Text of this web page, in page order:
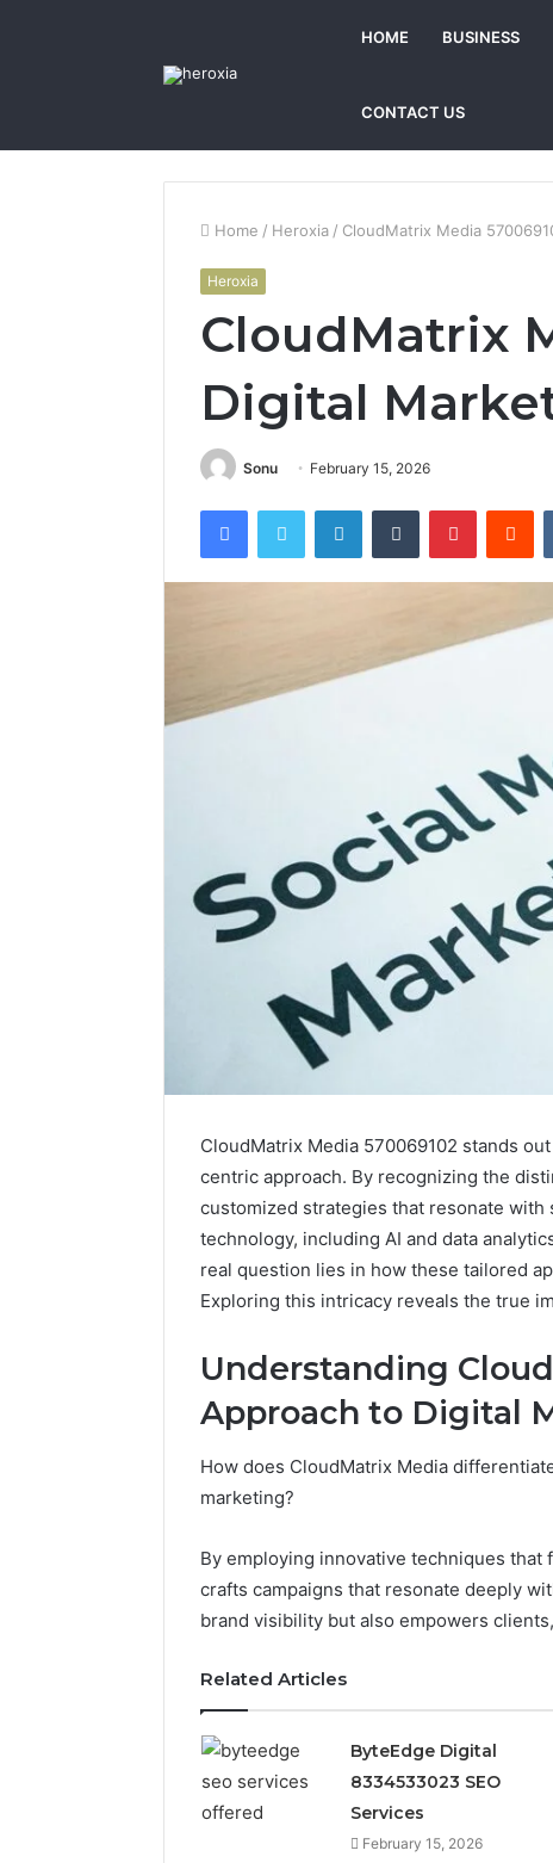
HOME BUSINESS
CONTACT US
Home / Heroxia / CloudMatrix Media
Heroxia
CloudMatrix
Digital
Sonu February 15, 2026
FacebookTwitter LinkedInTumblr Pinterest
CloudMatrix Media 570069102 stands
centric approach. By recognizing the
customized strategies that resonate
technology, including AI and data
real question lies in how these tailored
Exploring this intricacy reveals the true
Understanding
Approach to Digital
How does CloudMatrix Media
marketing?
By employing innovative techniques
crafts campaigns that resonate deeply
brand visibility but also empowers
Related Articles
ByteEdge Digital
8334533023 SEO
Services
February 15, 2026
ByteEdge
SEO